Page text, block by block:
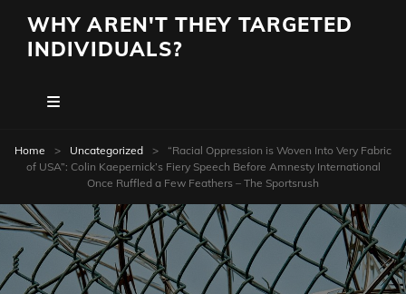
WHY AREN'T THEY TARGETED
INDIVIDUALS?
Home > Uncategorized >
“Racial Oppression is Woven Into Very Fabric
of USA”: Colin Kaepernick’s Fiery Speech Before Amnesty International
Once Ruffled a Few Feathers – The Sportsrush